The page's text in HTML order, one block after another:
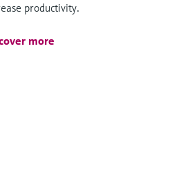
productivity.
more